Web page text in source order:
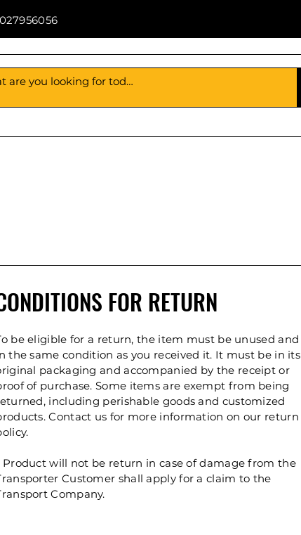
FOR RETURN
be eligible for a return, the item must be unused and
the same condition as you received it. It must be in its
packaging and accompanied by the receipt or
of purchase. Some items are exempt from being
including perishable goods and customized
Contact us for more information on our return
Product will not be return in case of damage from the
Customer shall apply for a claim to the
Company.